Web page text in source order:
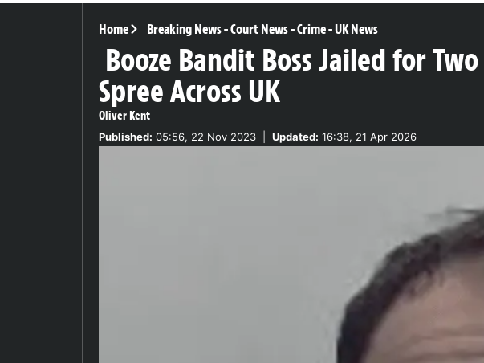
Home Breaking News-Court News-Crime-UK News
Booze Bandit Boss Jailed for
Spree Across UK
Oliver Kent
Published: 05:56, 22 Nov 2023 Updated: 16:38, 21 Apr 2026